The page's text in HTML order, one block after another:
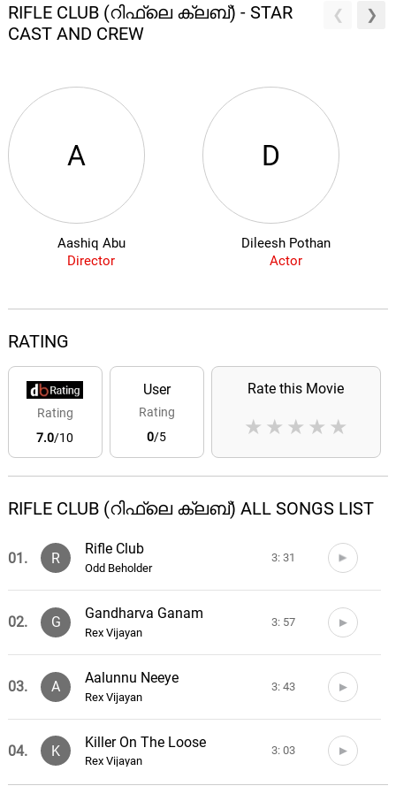
RIFLE CLUB (റിഫ്ലെ ക്ലബ്) - STAR
CAST AND CREW
A
Aashiq Abu
Director
D
Dileesh Pothan
Actor
RATING
Rating
7.0/10
User
Rating
0/5
Rate this Movie
★
★
★
★
★
RIFLE CLUB (റിഫ്ലെ ക്ലബ്) ALL SONGS LIST
01. R
Rifle Club
Odd Beholder
3: 31
02. G
Gandharva Ganam
Rex Vijayan
3: 57
03. A
Aalunnu Neeye
Rex Vijayan
3: 43
04. K
Killer On The Loose
Rex Vijayan
3: 03